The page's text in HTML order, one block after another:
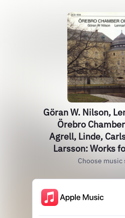
Göran W. Nilson,
Örebro
Agrell, Linde,
Larsson: Works
Choose music